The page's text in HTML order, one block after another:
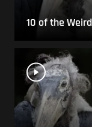
10 of the